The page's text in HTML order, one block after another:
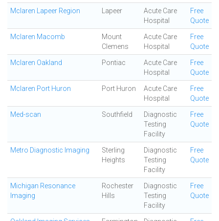
Mclaren Lapeer Region Lapeer
Acute Care
Hospital
Free
Quote
Mclaren Macomb
Mount
Clemens
Acute Care
Hospital
Free
Quote
Mclaren Oakland Pontiac
Acute Care
Hospital
Free
Quote
Mclaren Port Huron Port Huron
Acute Care
Hospital
Free
Quote
Med-scan Southfield
Diagnostic
Testing
Facility
Free
Quote
Metro Diagnostic Imaging
Sterling
Heights
Diagnostic
Testing
Facility
Free
Quote
Michigan Resonance
Imaging
Rochester
Hills
Diagnostic
Testing
Facility
Free
Quote